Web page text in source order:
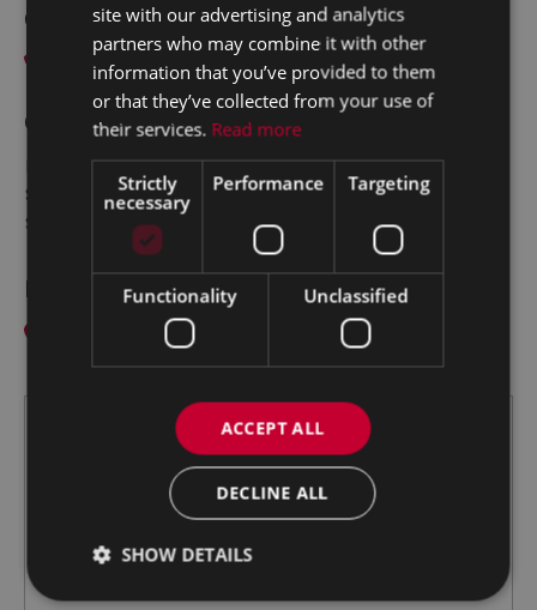
Call Us
067-43000
Opening Hours:
Mon - Fri:
9:00am - 5:30pm
Sat:
10:00am - 2:00pm
Sun:
Closed
Find us
Limerick Road, Nenagh,
site with our advertising and analytics
partners who may combine it with other
information that you’ve provided to them
or that they’ve collected from your use of
their services. Read more
Strictly
necessary
Performance Targeting
Functionality Unclassified
ACCEPT ALL
DECLINE ALL
SHOW DETAILS